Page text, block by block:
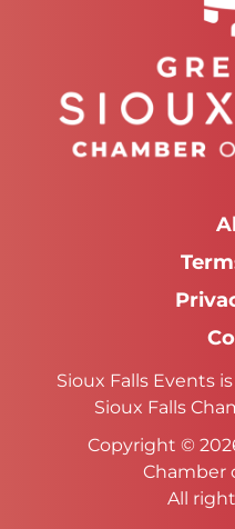
Sioux Falls Events
Sioux Falls
Copyright ©
Chamber
All